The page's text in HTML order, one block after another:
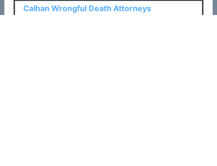
Calhan Wrongful Death Attorneys